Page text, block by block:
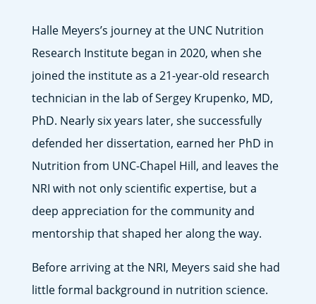
Halle Meyers’s journey at the UNC Nutrition
Research Institute began in 2020, when she
joined the institute as a 21-year-old research
technician in the lab of Sergey Krupenko, MD,
PhD. Nearly six years later, she successfully
defended her dissertation, earned her PhD in
Nutrition from UNC-Chapel Hill, and leaves the
NRI with not only scientific expertise, but a
deep appreciation for the community and
mentorship that shaped her along the way.
Before arriving at the NRI, Meyers said she had
little formal background in nutrition science.